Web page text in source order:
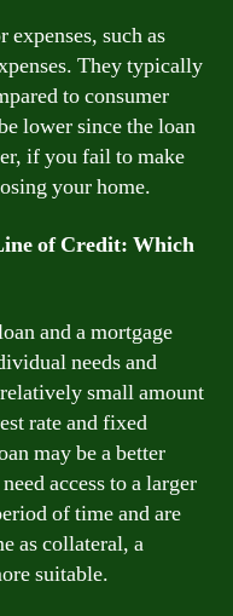
such as
They typically
to consumer
lower since the loan
if you fail to make
your home.
of Credit: Which
and a mortgage
needs and
small amount
rate and fixed
may be a better
access to a larger
of time and are
as collateral, a
suitable.